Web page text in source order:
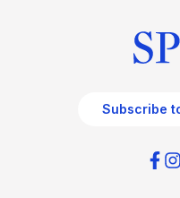
Subscribe